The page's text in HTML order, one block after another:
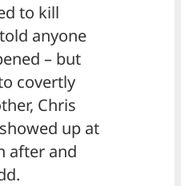
to kill
anyone
– but
covertly
Chris
up at
after and